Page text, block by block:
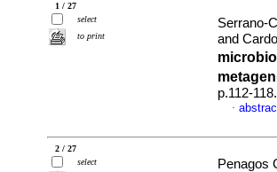
1 / 27
select
to print
Serrano-
and
p.112-
·
2 / 27
select
Penagos